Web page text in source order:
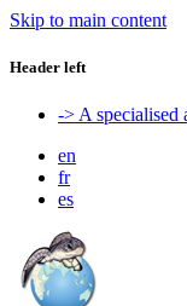
Skip to main content
Header left
-> A specialised
en
fr
es